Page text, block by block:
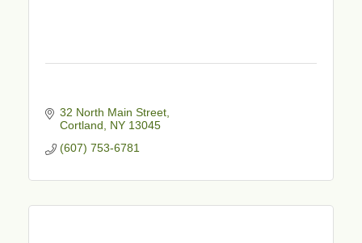
32 North Main Street
Cortland
NY 13045
(607) 753-6781